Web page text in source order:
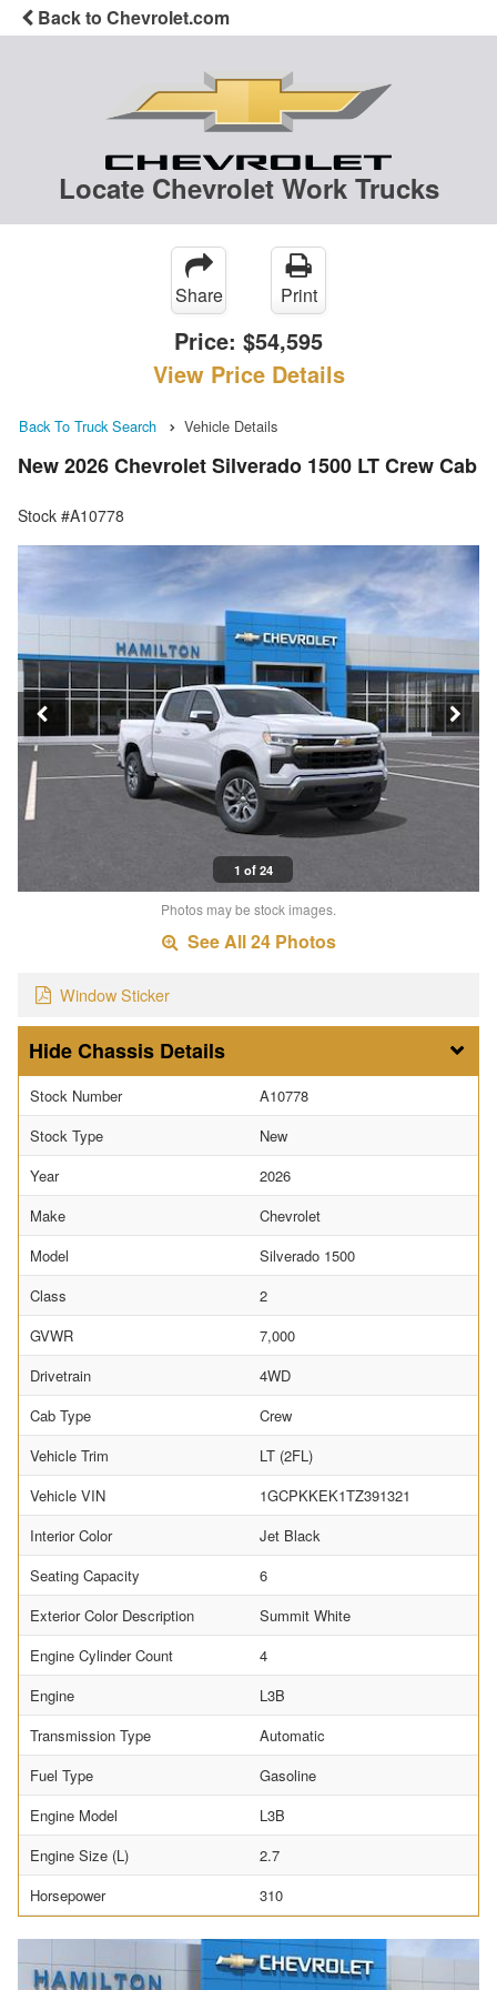
Back to Chevrolet.com
Locate Chevrolet Work Trucks
Share Print
Price: $54,595
View Price Details
Back To Truck Search Vehicle Details
New 2026 Chevrolet Silverado 1500 LT Crew Cab
Stock #A10778
1 of 24
Photos may be stock images.
See All 24 Photos
Window Sticker
Chassis Details
Stock Number
A10778
Stock Type
New
Year
2026
Make
Chevrolet
Model
Silverado 1500
Class
2
GVWR
7,000
Drivetrain
4WD
Cab Type
Crew
Vehicle Trim
LT (2FL)
Vehicle VIN
1GCPKKEK1TZ391321
Interior Color
Jet Black
Seating Capacity
6
Exterior Color Description
Summit White
Engine Cylinder Count
4
Engine
L3B
Transmission Type
Automatic
Fuel Type
Gasoline
Engine Model
L3B
Engine Size (L)
2.7
Horsepower
310